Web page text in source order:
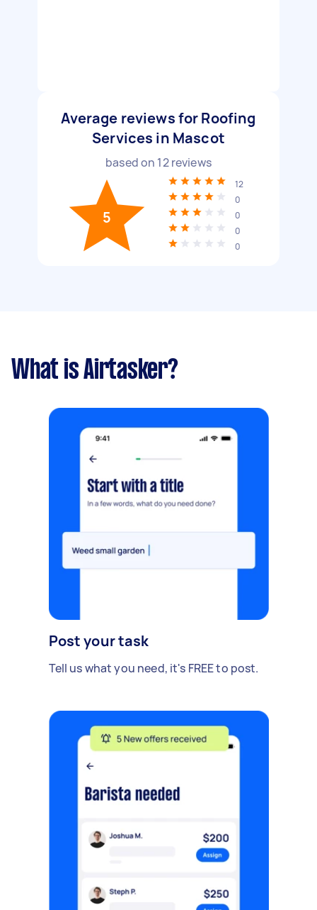
Average reviews for Roofing
Services in Mascot
based on 12reviews
5
12
0
0
0
0
What is Airtasker?
Post your task
Tell us what you need, it's FREE to post.